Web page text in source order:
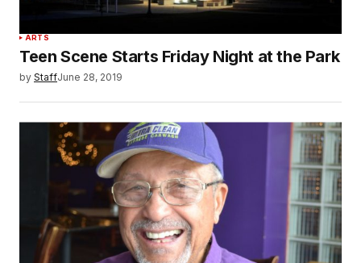
ARTS
Teen Scene Starts Friday Night at the Park
by StaffJune 28, 2019